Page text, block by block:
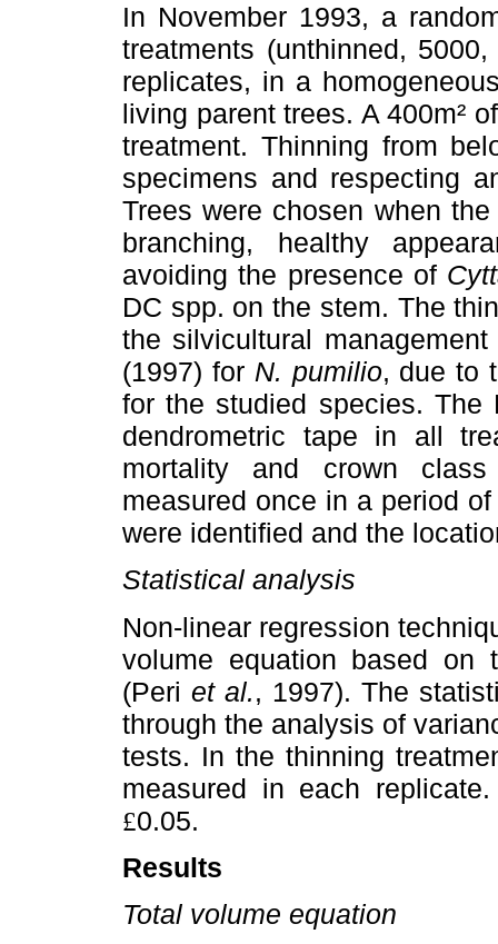
In November 1993, a
treatments (unthinned,
replicates, in a
living parent trees. A 400m²
treatment. Thinning from
specimens and respecting
Trees were chosen when
branching, healthy
avoiding the presence of
DC spp. on the stem. The
the silvicultural
(1997) for N. pumilio, due to
for the studied species. The
dendrometric tape in all
mortality and crown
measured once in a period
were identified and the
Statistical analysis
Non-linear regression
volume equation based on
(Periet al., 1997). The
through the analysis of
tests. In the thinning
measured in each
£0.05.
Results
Total volume equation